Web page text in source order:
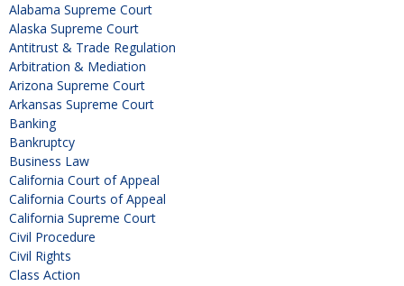
Alabama Supreme Court
Alaska Supreme Court
Antitrust & Trade Regulation
Arbitration & Mediation
Arizona Supreme Court
Arkansas Supreme Court
Banking
Bankruptcy
Business Law
California Court of Appeal
California Courts of Appeal
California Supreme Court
Civil Procedure
Civil Rights
Class Action